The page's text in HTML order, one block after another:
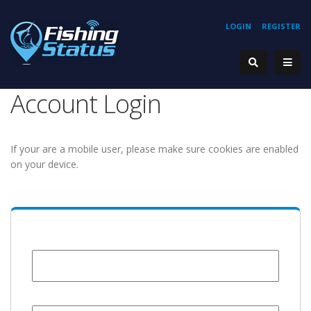
REGISTER
LOGIN
Account Login
If your are a mobile user, please make sure cookies are enabled
on your device.